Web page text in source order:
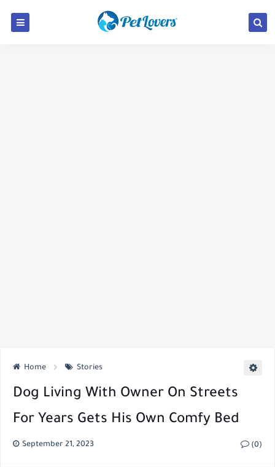
Home Stories
Dog Living With Owner On Streets
For Years Gets His Own Comfy Bed
September 21, 2023 (0)